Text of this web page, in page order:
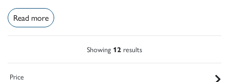
Read more
Showing 12 results
Price